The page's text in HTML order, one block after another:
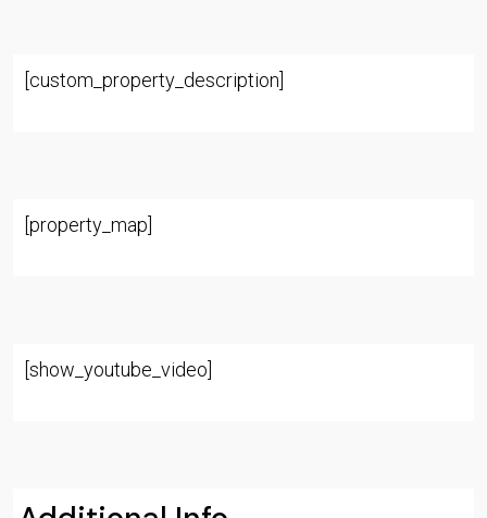
[custom_property_description]
[property_map]
[show_youtube_video]